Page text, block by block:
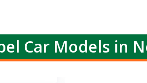
Car Models in